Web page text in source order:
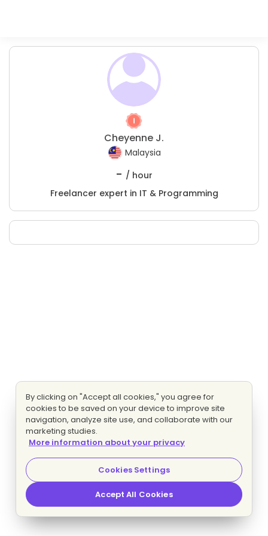
Cheyenne J.
Malaysia
- / hour
Freelancer expert in IT & Programming
By clicking on "Accept all cookies," you agree for
cookies to be saved on your device to improve site
navigation, analyze site use, and collaborate with our
marketing studies.
More information about your privacy
Cookies Settings
Accept All Cookies